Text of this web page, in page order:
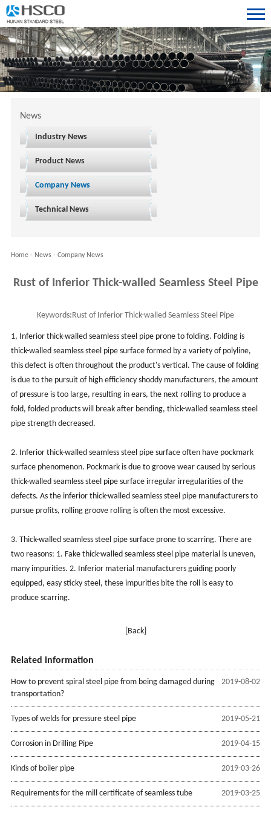
News
Industry News
Product News
Company News
Technical News
Home- News- Company News
Rust of Inferior Thick-walled Seamless Steel Pipe
Keywords: Rust of Inferior Thick-walled Seamless Steel Pipe
1, Inferior thick-walled seamless steel pipe prone to folding. Folding is
thick-walled seamless steel pipe surface formed by a variety of polyline,
this defect is often throughout the product's vertical. The cause of folding
is due to the pursuit of high efficiency shoddy manufacturers, the amount
of pressure is too large, resulting in ears, the next rolling to produce a
fold, folded products will break after bending, thick-walled seamless steel
pipe strength decreased.
2. Inferior thick-walled seamless steel pipe surface often have pockmark
surface phenomenon. Pockmark is due to groove wear caused by serious
thick-walled seamless steel pipe surface irregular irregularities of the
defects. As the inferior thick-walled seamless steel pipe manufacturers to
pursue profits, rolling groove rolling is often the most excessive.
3. Thick-walled seamless steel pipe surface prone to scarring. There are
two reasons: 1. Fake thick-walled seamless steel pipe material is uneven,
many impurities. 2. Inferior material manufacturers guiding poorly
equipped, easy sticky steel, these impurities bite the roll is easy to
produce scarring.
[Back]
Related information
2019-08-02
How to prevent spiral steel pipe from being damaged during
transportation?
2019-05-21
Types of welds for pressure steel pipe
2019-04-15
Corrosion in Drilling Pipe
2019-03-26
Kinds of boiler pipe
2019-03-25
Requirements for the mill certificate of seamless tube